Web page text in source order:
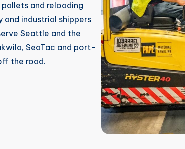
and reloading
industrial shippers
Seattle and the
SeaTac and port-
the road.